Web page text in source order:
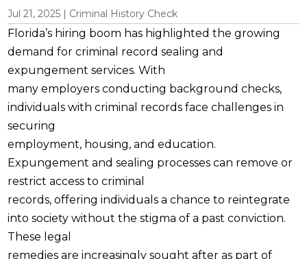
Jul 21, 2025 | Criminal History Check
Florida’s hiring boom has highlighted the growing
demand for criminal record sealing and
expungement services. With
many employers conducting background checks,
individuals with criminal records face challenges in
securing
employment, housing, and education.
Expungement and sealing processes can remove or
restrict access to criminal
records, offering individuals a chance to reintegrate
into society without the stigma of a past conviction.
These legal
remedies are increasingly sought after as part of